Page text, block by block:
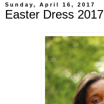
Sunday, April 16, 2017
Easter Dress 2017